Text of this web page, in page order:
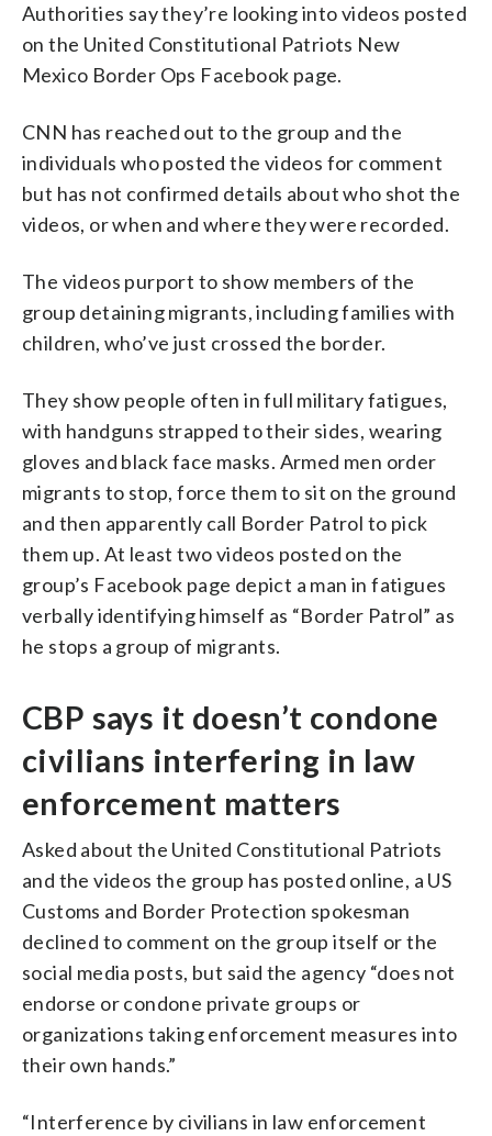
Authorities say they’re looking into videos posted
on the United Constitutional Patriots New
Mexico Border Ops Facebook page.
CNN has reached out to the group and the
individuals who posted the videos for comment
but has not confirmed details about who shot the
videos, or when and where they were recorded.
The videos purport to show members of the
group detaining migrants, including families with
children, who’ve just crossed the border.
They show people often in full military fatigues,
with handguns strapped to their sides, wearing
gloves and black face masks. Armed men order
migrants to stop, force them to sit on the ground
and then apparently call Border Patrol to pick
them up. At least two videos posted on the
group’s Facebook page depict a man in fatigues
verbally identifying himself as “Border Patrol” as
he stops a group of migrants.
CBP says it doesn’t condone
civilians interfering in law
enforcement matters
Asked about the United Constitutional Patriots
and the videos the group has posted online, a US
Customs and Border Protection spokesman
declined to comment on the group itself or the
social media posts, but said the agency “does not
endorse or condone private groups or
organizations taking enforcement measures into
their own hands.”
“Interference by civilians in law enforcement